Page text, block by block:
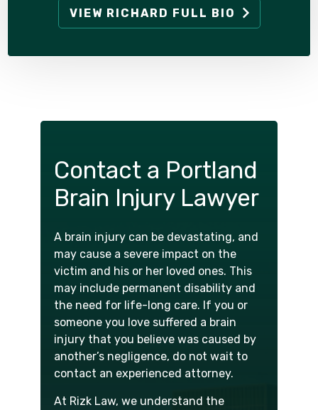
VIEW RICHARD FULL BIO
Contact a Portland
Brain Injury Lawyer
A brain injury can be devastating, and
may cause a severe impact on the
victim and his or her loved ones. This
may include permanent disability and
the need for life-long care. If you or
someone you love suffered a brain
injury that you believe was caused by
another’s negligence, do not wait to
contact an experienced attorney.
At Rizk Law, we understand the